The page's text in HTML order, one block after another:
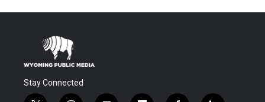
Stay Connected